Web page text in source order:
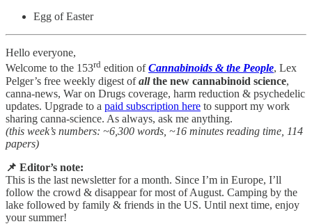
Egg of Easter
Hello everyone,
Welcome to the 153rd edition ofCannabinoids & the People, Lex
Pelger’s free weekly digest ofallthe new cannabinoid science,
canna-news, War on Drugs coverage, harm reduction & psychedelic
updates. Upgrade to a paid subscription here to support my work
sharing canna-science. As always, ask me anything.
(this week’s numbers: ~6,300 words, ~16 minutes reading time, 114
papers)
📌 Editor’s note:
This is the last newsletter for a month. Since I’m in Europe, I’ll
follow the crowd & disappear for most of August. Camping by the
lake followed by family & friends in the US. Until next time, enjoy
your summer!